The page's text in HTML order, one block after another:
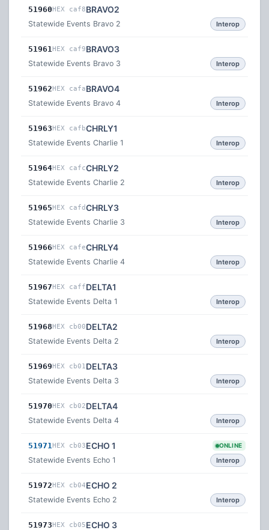
51960HEX caf8BRAVO2
Statewide Events Bravo 2 Interop
51961HEX caf9BRAVO3
Statewide Events Bravo 3 Interop
51962HEX cafaBRAVO4
Statewide Events Bravo 4 Interop
51963HEX cafbCHRLY1
Statewide Events Charlie 1 Interop
51964HEX cafcCHRLY2
Statewide Events Charlie 2 Interop
51965HEX cafdCHRLY3
Statewide Events Charlie 3 Interop
51966HEX cafeCHRLY4
Statewide Events Charlie 4 Interop
51967HEX caffDELTA1
Statewide Events Delta 1 Interop
51968HEX cb00DELTA2
Statewide Events Delta 2 Interop
51969HEX cb01 DELTA3
Statewide Events Delta 3 Interop
51970HEX cb02DELTA4
Statewide Events Delta 4 Interop
51971HEX cb03ECHO 1 ONLINE
Statewide Events Echo 1 Interop
51972HEX cb04ECHO 2
Statewide Events Echo 2 Interop
51973HEX cb05ECHO 3